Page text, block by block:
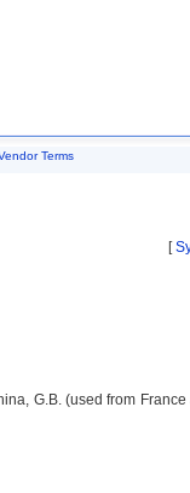
Terms
[
G.B. (used from